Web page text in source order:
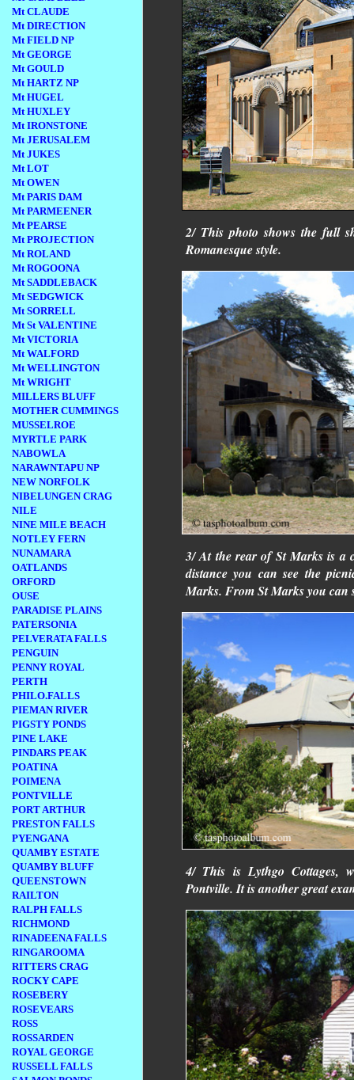
Mt CLAUDE
Mt DIRECTION
Mt FIELD NP
Mt GEORGE
Mt GOULD
Mt HARTZ NP
Mt HUGEL
Mt HUXLEY
Mt IRONSTONE
Mt JERUSALEM
Mt JUKES
Mt LOT
Mt OWEN
Mt PARIS DAM
Mt PARMEENER
Mt PEARSE
Mt PROJECTION
Mt ROLAND
Mt ROGOONA
Mt SADDLEBACK
Mt SEDGWICK
Mt SORRELL
Mt St VALENTINE
Mt VICTORIA
Mt WALFORD
Mt WELLINGTON
Mt WRIGHT
MILLERS BLUFF
MOTHER CUMMINGS
MUSSELROE
MYRTLE PARK
NABOWLA
NARAWNTAPU NP
NEW NORFOLK
NIBELUNGEN CRAG
NILE
NINE MILE BEACH
NOTLEY FERN
NUNAMARA
OATLANDS
ORFORD
OUSE
PARADISE PLAINS
PATERSONIA
PELVERATA FALLS
PENGUIN
PENNY ROYAL
PERTH
PHILO.FALLS
PIEMAN RIVER
PIGSTY PONDS
PINE LAKE
PINDARS PEAK
POATINA
POIMENA
PONTVILLE
PORT ARTHUR
PRESTON FALLS
PYENGANA
QUAMBY ESTATE
QUAMBY BLUFF
QUEENSTOWN
RAILTON
RALPH FALLS
RICHMOND
RINADEENA FALLS
RINGAROOMA
RITTERS CRAG
ROCKY CAPE
ROSEBERY
ROSEVEARS
ROSS
ROSSARDEN
ROYAL GEORGE
RUSSELL FALLS
2/ This photo shows the full
Romanesque style.
3/ At the rear of St Marks is a
distance you can see the
Marks. From St Marks you can
4/ This is Lythgo Cottages,
Pontville. It is another great